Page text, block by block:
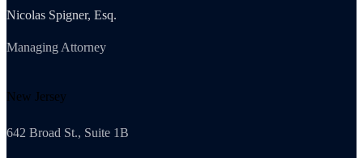
Nicolas Spigner, Esq.
Managing Attorney
New Jersey
642 Broad St., Suite 1B